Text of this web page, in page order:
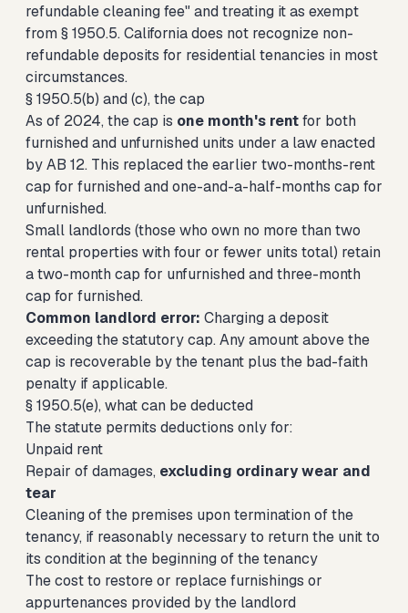
refundable cleaning fee" and treating it as exempt
from § 1950.5. California does not recognize non-
refundable deposits for residential tenancies in most
circumstances.
§ 1950.5(b) and (c), the cap
As of 2024, the cap is one month's rentfor both
furnished and unfurnished units under a law enacted
by AB 12. This replaced the earlier two-months-rent
cap for furnished and one-and-a-half-months cap for
unfurnished.
Small landlords (those who own no more than two
rental properties with four or fewer units total) retain
a two-month cap for unfurnished and three-month
cap for furnished.
Common landlord error: Charging a deposit
exceeding the statutory cap. Any amount above the
cap is recoverable by the tenant plus the bad-faith
penalty if applicable.
§ 1950.5(e), what can be deducted
The statute permits deductions only for:
Unpaid rent
Repair of damages, excluding ordinary wear and
tear
Cleaning of the premises upon termination of the
tenancy, if reasonably necessary to return the unit to
its condition at the beginning of the tenancy
The cost to restore or replace furnishings or
appurtenances provided by the landlord